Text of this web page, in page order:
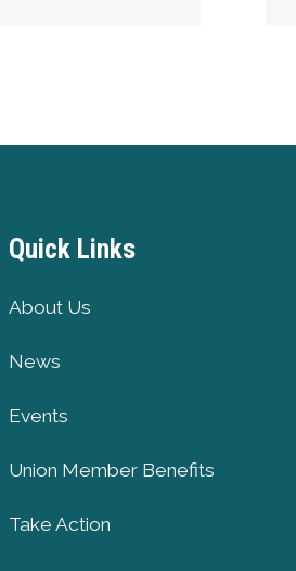
Quick Links
About Us
News
Events
Union Member Benefits
Take Action